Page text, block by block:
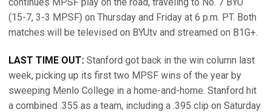
(15-7, 3-3 MPSF) on Thursday and Friday at 6 p.m. PT. Both
matches will be televised on BYUtv and streamed on B1G+.
LAST TIME OUT: Stanford got back in the win column last
week, picking up its first two MPSF wins of the year by
sweeping Menlo College in a home-and-home. Stanford hit
a combined .355 as a team, including a .395 clip on Saturday